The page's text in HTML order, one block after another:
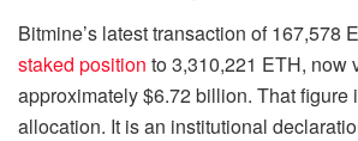
Bitmine’s latest transaction of 167,578
staked position to 3,310,221 ETH, now
approximately $6.72 billion. That figure
allocation. It is an institutional